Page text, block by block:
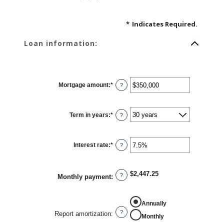
* Indicates Required.
Loan information:
Mortgage amount:* Enter
an
$0
and
$250,000,000
?
Term in years:* ?
Interest rate:* Enter
an
0%
and
50%
?
Monthly payment: ? $2,447.25
Report amortization: ?
Annually
Monthly